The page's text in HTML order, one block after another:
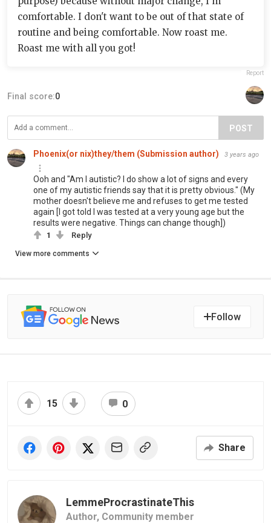
comfortable. I don't want to be out of that state of
routine and being comfortable. Now roast me.
Roast me with all you got!
Report
Final score:0
POST
Phoenix(or nix)they/them (Submission author) 3 years ago
Ooh and "Am I autistic? I do show a lot of signs and every
one of my autistic friends say that it is pretty obvious." (My
mother doesn't believe me and refuses to get me tested
again [I got told I was tested at a very young age but the
results were negative. Things can change though])
1 Reply
View more comments
Follow
15 0
Share
LemmeProcrastinateThis
Author, Community member